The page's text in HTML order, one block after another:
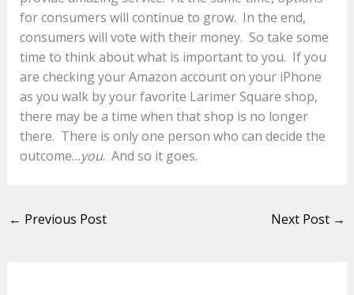
for consumers will continue to grow. In the end,
consumers will vote with their money. So take some
time to think about what is important to you. If you
are checking your Amazon account on your iPhone
as you walk by your favorite Larimer Square shop,
there may be a time when that shop is no longer
there. There is only one person who can decide the
outcome…you. And so it goes.
← Previous Post Next Post →